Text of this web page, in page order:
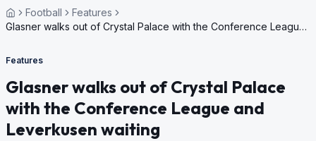
Football
Features
Glasner walks out of Crystal Palace with the Conference League
Features
Glasner walks out of Crystal Palace
with the Conference League and
Leverkusen waiting